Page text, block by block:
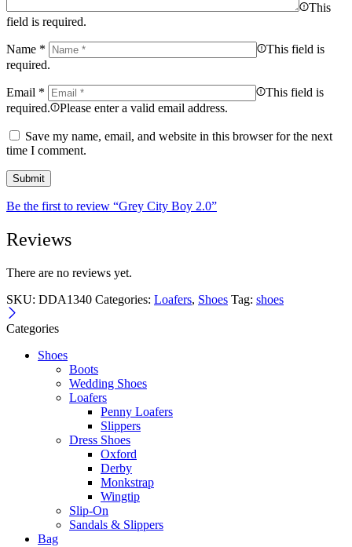
This
field is required.
Name *
This field is
required.
Email *
This field is
required.
Please enter a valid email address.
Save my name, email, and website in this browser for the next
time I comment.
Be the first to review “Grey City Boy 2.0”
Reviews
There are no reviews yet.
SKU: DDA1340 Categories: Loafers, Shoes Tag: shoes
Categories
Shoes
Boots
Wedding Shoes
Loafers
Penny Loafers
Slippers
Dress Shoes
Oxford
Derby
Monkstrap
Wingtip
Slip-On
Sandals & Slippers
Bag